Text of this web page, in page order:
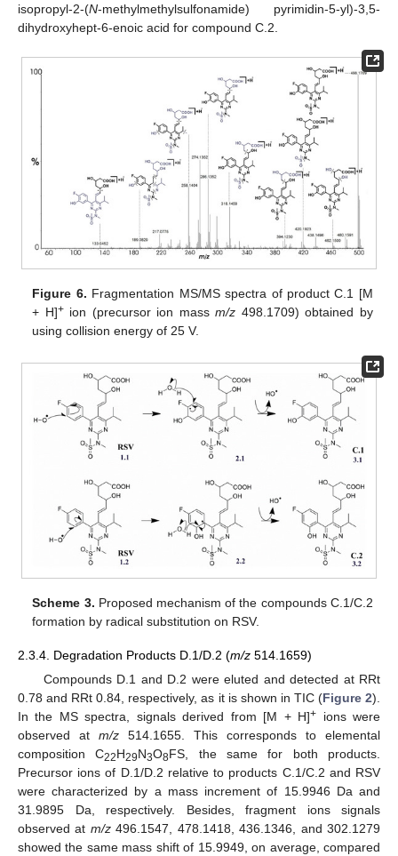
isopropyl-2-(N-methylmethylsulfonamide) pyrimidin-5-yl)-3,5-
dihydroxyhept-6-enoic acid for compound C.2.
Figure 6. Fragmentation MS/MS spectra of product C.1 [M
+ H]+ion (precursor ion massm/z 498.1709) obtained by
using collision energy of 25 V.
Scheme 3. Proposed mechanism of the compounds C.1/C.2
formation by radical substitution on RSV.
2.3.4. Degradation Products D.1/D.2 (m/z 514.1659)
Compounds D.1 and D.2 were eluted and detected at RRt
0.78 and RRt 0.84, respectively, as it is shown in TIC (Figure 2).
In the MS spectra, signals derived from [M + H]+ ions were
observed at m/z 514.1655. This corresponds to elemental
composition C22H29N3O8FS, the same for both products.
Precursor ions of D.1/D.2 relative to products C.1/C.2 and RSV
were characterized by a mass increment of 15.9946 Da and
31.9895 Da, respectively. Besides, fragment ions signals
observed at m/z496.1547, 478.1418, 436.1346, and 302.1279
showed the same mass shift of 15.9949, on average, compared